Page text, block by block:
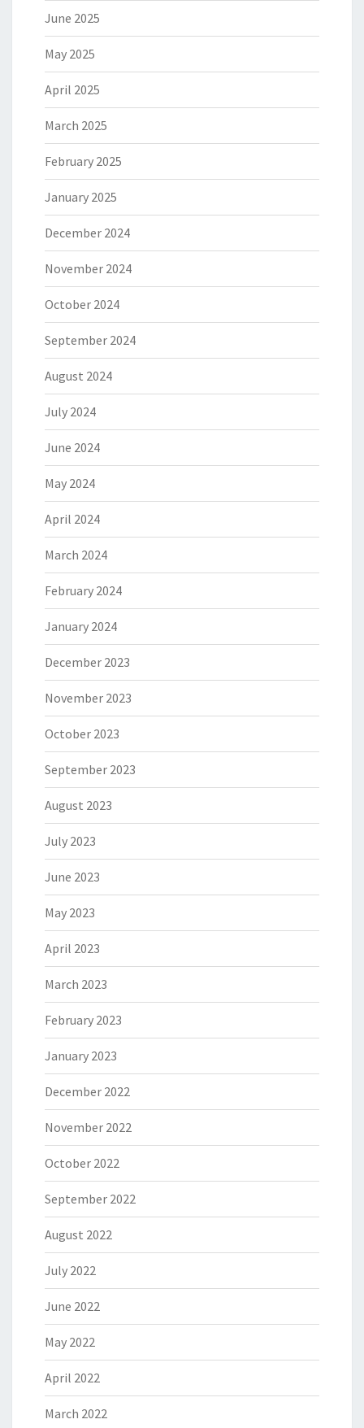
June 2025
May 2025
April 2025
March 2025
February 2025
January 2025
December 2024
November 2024
October 2024
September 2024
August 2024
July 2024
June 2024
May 2024
April 2024
March 2024
February 2024
January 2024
December 2023
November 2023
October 2023
September 2023
August 2023
July 2023
June 2023
May 2023
April 2023
March 2023
February 2023
January 2023
December 2022
November 2022
October 2022
September 2022
August 2022
July 2022
June 2022
May 2022
April 2022
March 2022